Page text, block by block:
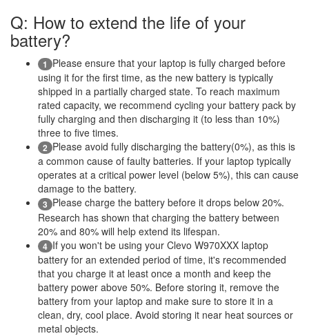
Q: How to extend the life of your
battery?
1 Please ensure that your laptop is fully charged before
using it for the first time, as the new battery is typically
shipped in a partially charged state. To reach maximum
rated capacity, we recommend cycling your battery pack by
fully charging and then discharging it (to less than 10%)
three to five times.
2 Please avoid fully discharging the battery(0%), as this is
a common cause of faulty batteries. If your laptop typically
operates at a critical power level (below 5%), this can cause
damage to the battery.
3 Please charge the battery before it drops below 20%.
Research has shown that charging the battery between
20% and 80% will help extend its lifespan.
4 If you won't be using your Clevo W970XXX laptop
battery for an extended period of time, it's recommended
that you charge it at least once a month and keep the
battery power above 50%. Before storing it, remove the
battery from your laptop and make sure to store it in a
clean, dry, cool place. Avoid storing it near heat sources or
metal objects.